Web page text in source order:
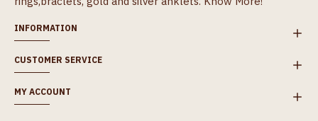
INFORMATION
CUSTOMER SERVICE
MY ACCOUNT